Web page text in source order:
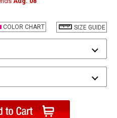
SIZE GUIDE
COLOR CHART